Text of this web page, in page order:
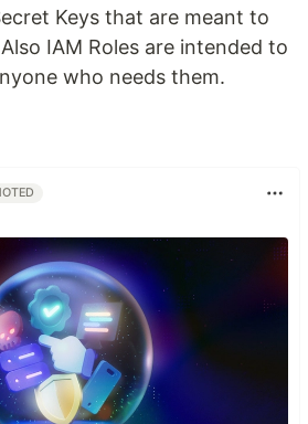
Keys that are meant to
IAM Roles are intended to
who needs them.